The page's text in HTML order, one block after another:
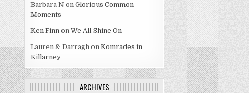
Barbara N onGlorious Common
Moments
Ken Finn onWe All Shine On
Lauren & Darragh onKomrades in
Killarney
ARCHIVES